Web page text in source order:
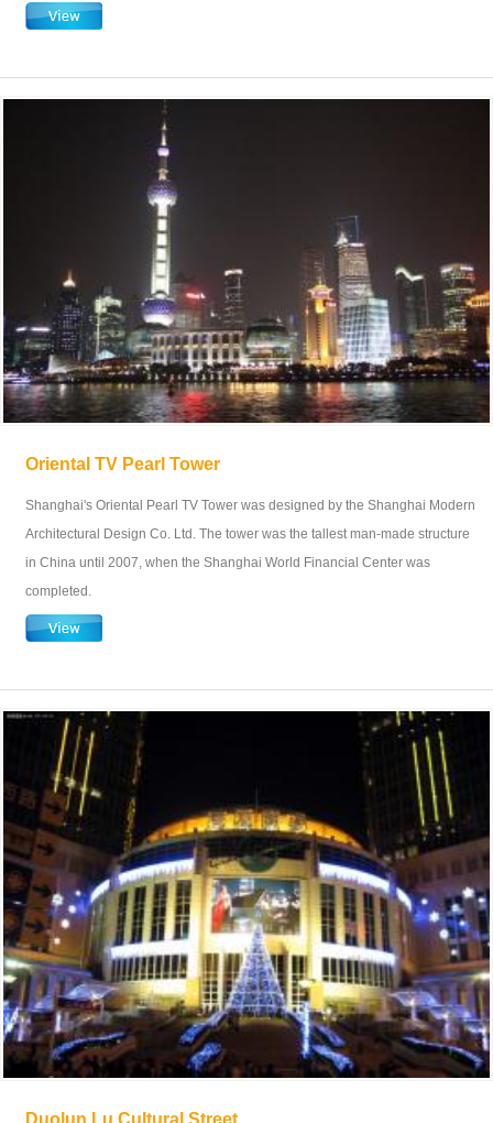
Oriental TV Pearl Tower
Shanghai's Oriental Pearl TV Tower was designed by the Shanghai Modern
Architectural Design Co. Ltd. The tower was the tallest man-made structure
in China until 2007, when the Shanghai World Financial Center was
completed.
Duolun Lu Cultural Street